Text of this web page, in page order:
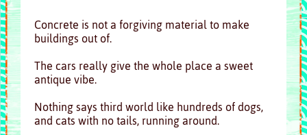
Concrete is not a forgiving material to make
buildings out of.
The cars really give the whole place a sweet
antique vibe.
Nothing says third world like hundreds of dogs,
and cats with no tails, running around.